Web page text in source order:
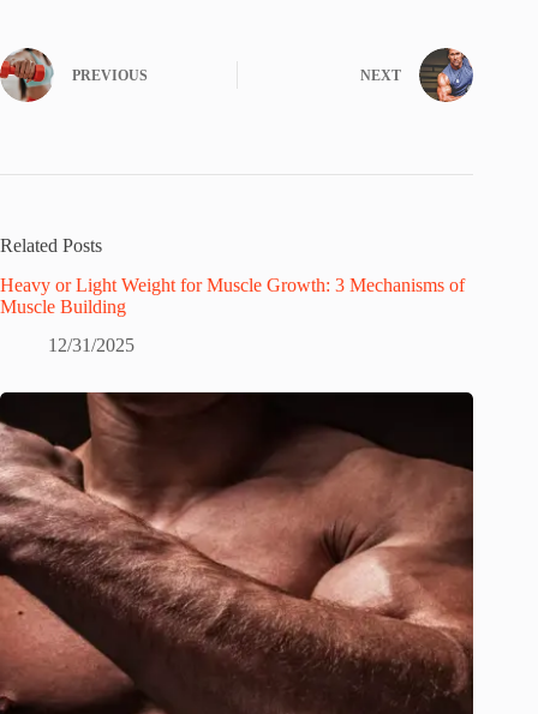
PREVIOUS NEXT
Related Posts
Heavy or Light Weight for Muscle Growth: 3 Mechanisms of
Muscle Building
12/31/2025